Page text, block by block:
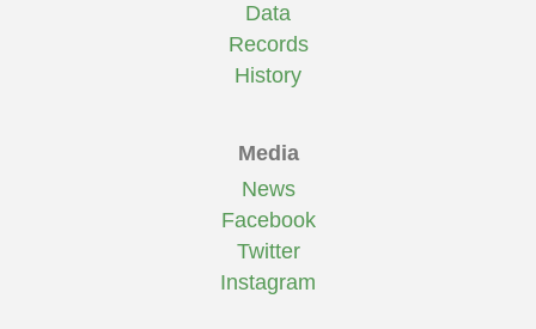
Data
Records
History
Media
News
Facebook
Twitter
Instagram